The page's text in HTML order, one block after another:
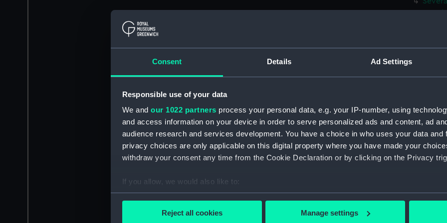
Consent Details Ad Settings
Responsible use of your data
We and our 1022 partners process your personal data, e.g. your IP-number, using
and access information on your device in order to serve personalized ads and content, ad
audience research and services development. You have a choice in who uses your data and
privacy choices are only applicable on this digital property where you have made your
withdraw your consent any time from the Cookie Declaration or by clicking on the Privacy
If you allow, we would also like to:
Collect information about your geographical location which can be accurate to within
Reject all cookies Manage settings
near a
A
Very
Three
the
The